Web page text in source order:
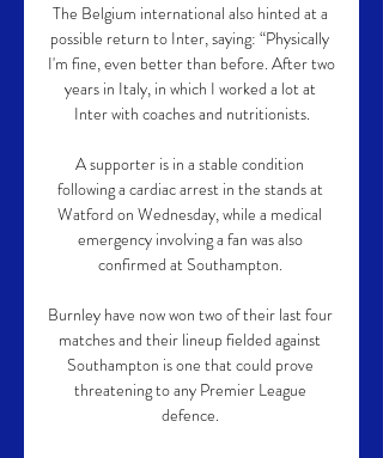
The Belgium international also hinted at a
possible return to Inter, saying: “Physically
I'm fine, even better than before. After two
years in Italy, in which I worked a lot at
Inter with coaches and nutritionists.
A supporter is in a stable condition
following a cardiac arrest in the stands at
Watford on Wednesday, while a medical
emergency involving a fan was also
confirmed at Southampton.
Burnley have now won two of their last four
matches and their lineup fielded against
Southampton is one that could prove
threatening to any Premier League
defence.